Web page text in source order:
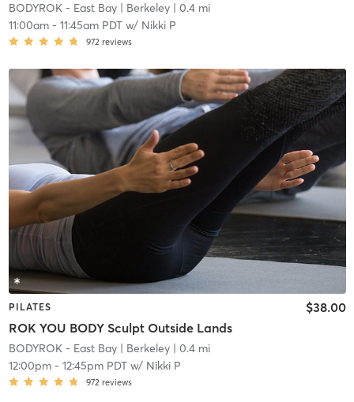
BODYROK - East Bay| Berkeley| 0.4 mi
11:00am- 11:45am PDTw/ Nikki P
972 reviews
PILATES
ROK YOU BODY Sculpt Outside Lands
$38.00
BODYROK - East Bay| Berkeley| 0.4 mi
12:00pm- 12:45pm PDTw/ Nikki P
972 reviews